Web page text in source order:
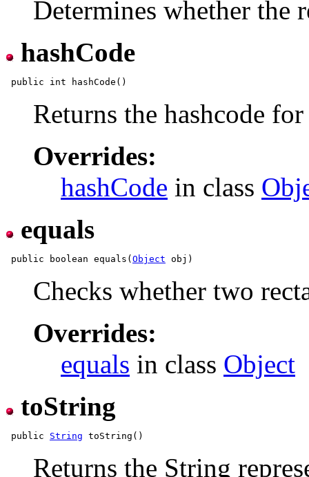
Determines whether the
hashCode
Returns the hashcode
Overrides:
hashCode in class
equals
public boolean equals( Object
Checks whether two
Overrides:
equals in class Object
toString
public String
Returns the String